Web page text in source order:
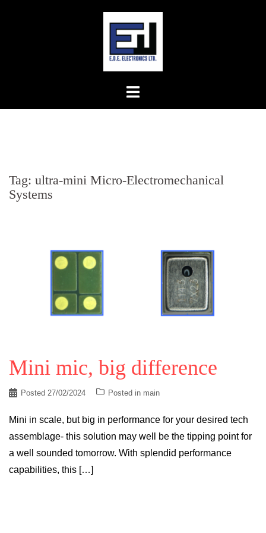
Tag: ultra-mini Micro-Electromechanical
Systems
Mini mic, big difference
Posted 27/02/2024 Posted in main
Mini in scale, but big in performance for your desired tech
assemblage- this solution may well be the tipping point for
a well sounded tomorrow. With splendid performance
capabilities, this […]